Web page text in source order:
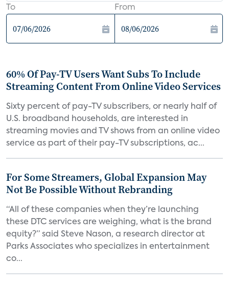
To From
60% Of Pay-TV Users Want Subs To Include
Streaming Content From Online Video Services
Sixty percent of pay-TV subscribers, or nearly half of
U.S. broadband households, are interested in
streaming movies and TV shows from an online video
service as part of their pay-TV subscriptions, ac...
For Some Streamers, Global Expansion May
Not Be Possible Without Rebranding
“All of these companies when they’re launching
these DTC services are weighing, what is the brand
equity?” said Steve Nason, a research director at
Parks Associates who specializes in entertainment
co...